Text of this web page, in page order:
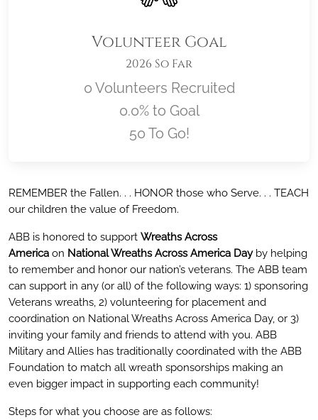
Volunteer Goal
2026 So Far
0 Volunteers Recruited
0.0% to Goal
50 To Go!
Location title
REMEMBER the Fallen. . . HONOR those who Serve. . . TEACH
our children the value of Freedom.
ABB is honored to support Wreaths Across
America on National Wreaths Across America Dayby helping
to remember and honor our nation’s veterans. The ABB team
can support in any (or all) of the following ways: 1) sponsoring
Veterans wreaths, 2) volunteering for placement and
coordination on National Wreaths Across America Day, or 3)
inviting your family and friends to attend with you. ABB
Military and Allies has traditionally coordinated with the ABB
Foundation to match all wreath sponsorships making an
even bigger impact in supporting each community!
Steps for what you choose are as follows: